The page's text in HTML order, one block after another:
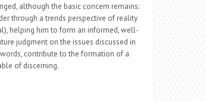
although the basic concern remains:
through a trends perspective of reality
helping him to form an informed, well-
judgment on the issues discussed in
contribute to the formation of a
of discerning.